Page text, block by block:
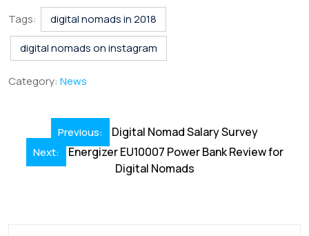
e
b
o
o
k
e
dI
ai
l
at
s
A
Tags:
digital nomads in 2018
digital nomads on instagram
Category: News
navigation
Previous: Digital Nomad Salary Survey
Next:
Energizer EU10007 Power Bank Review for
Digital Nomads